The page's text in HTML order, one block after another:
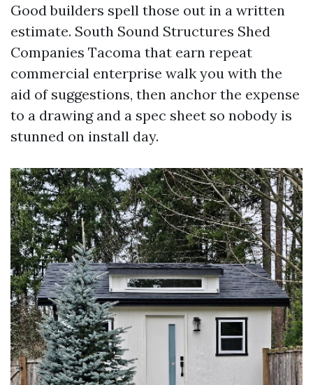
Good builders spell those out in a written
estimate. South Sound Structures Shed
Companies Tacoma that earn repeat
commercial enterprise walk you with the
aid of suggestions, then anchor the expense
to a drawing and a spec sheet so nobody is
stunned on install day.